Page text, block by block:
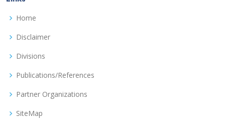
Home
Disclaimer
Divisions
Publications/References
Partner Organizations
SiteMap